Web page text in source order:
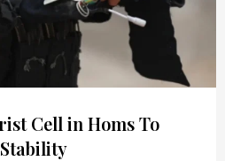
Cell in Homs To